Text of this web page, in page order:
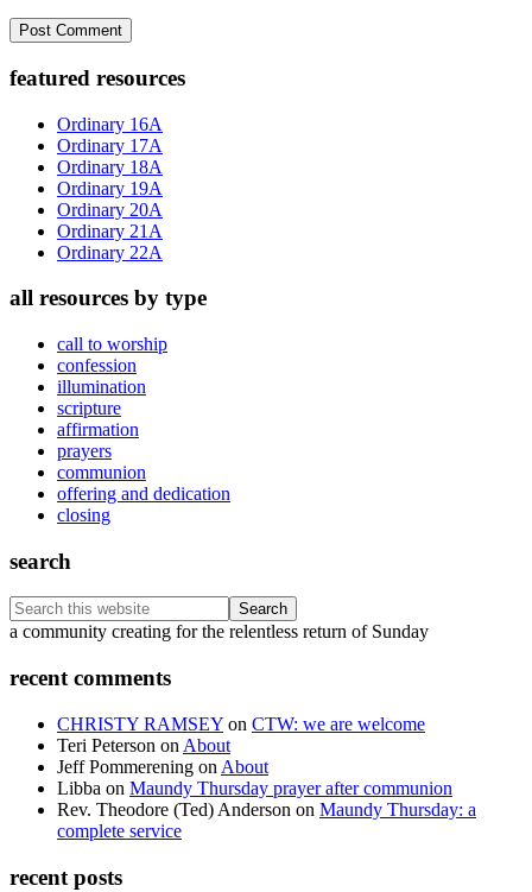
Primary
Sidebar
featured resources
Ordinary 16A
Ordinary 17A
Ordinary 18A
Ordinary 19A
Ordinary 20A
Ordinary 21A
Ordinary 22A
all resources by type
call to worship
confession
illumination
scripture
affirmation
prayers
communion
offering and dedication
closing
search
Search
this
Footer
a community creating for the relentless return of Sunday
recent comments
CHRISTY RAMSEY on CTW: we are welcome
Teri Peterson on About
Jeff Pommerening on About
Libba on Maundy Thursday prayer after communion
Rev. Theodore (Ted) Anderson on Maundy Thursday: a
complete service
recent posts